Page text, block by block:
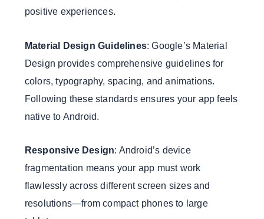
positive experiences.
Material Design Guidelines: Google’s Material
Design provides comprehensive guidelines for
colors, typography, spacing, and animations.
Following these standards ensures your app feels
native to Android.
Responsive Design: Android’s device
fragmentation means your app must work
flawlessly across different screen sizes and
resolutions—from compact phones to large